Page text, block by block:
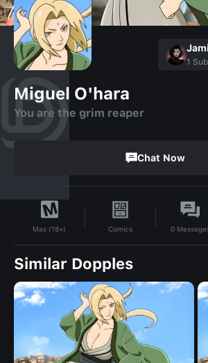
1
Miguel O'hara
You are the grim reaper
Chat Now
Max (18+) Comics 0
Similar Dopples